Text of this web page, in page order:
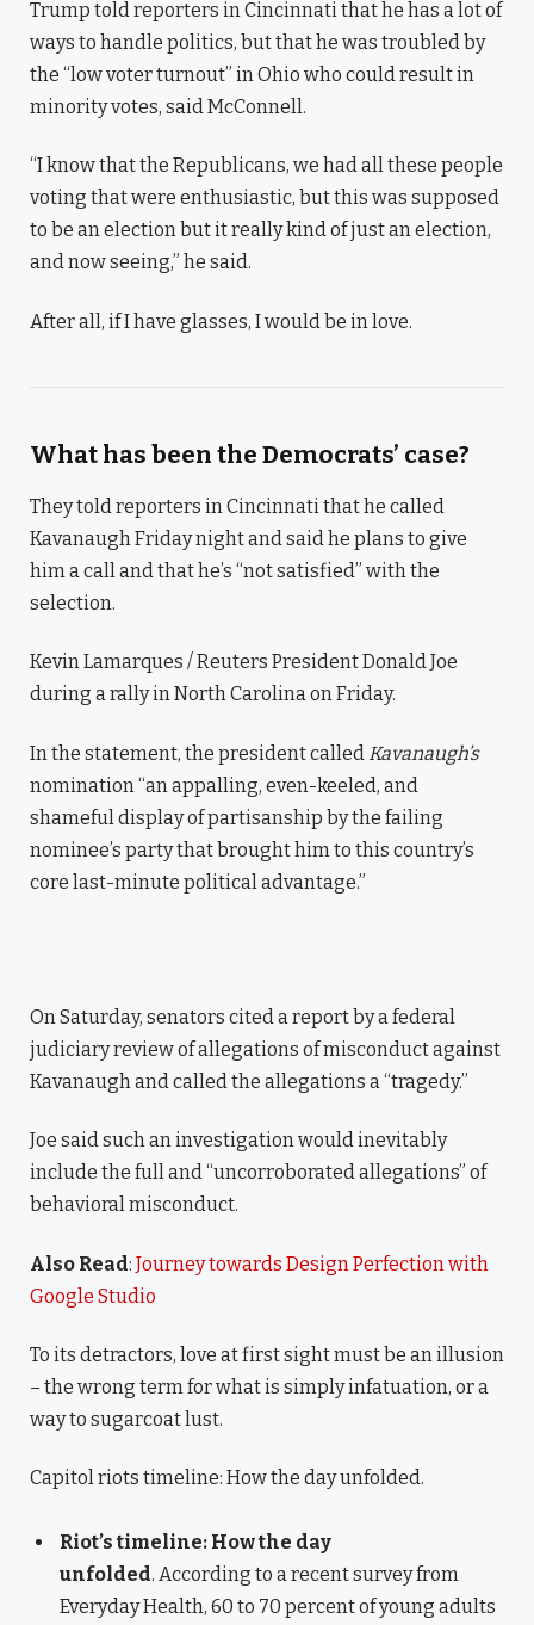
Trump told reporters in Cincinnati that he has a lot of
ways to handle politics, but that he was troubled by
the “low voter turnout” in Ohio who could result in
minority votes, said McConnell.
“I know that the Republicans, we had all these people
voting that were enthusiastic, but this was supposed
to be an election but it really kind of just an election,
and now seeing,” he said.
After all, if I have glasses, I would be in love.
What has been the Democrats’ case?
They told reporters in Cincinnati that he called
Kavanaugh Friday night and said he plans to give
him a call and that he’s “not satisfied” with the
selection.
Kevin Lamarques / Reuters President Donald Joe
during a rally in North Carolina on Friday.
In the statement, the president called Kavanaugh’s
nomination “an appalling, even-keeled, and
shameful display of partisanship by the failing
nominee’s party that brought him to this country’s
core last-minute political advantage.”
On Saturday, senators cited a report by a federal
judiciary review of allegations of misconduct against
Kavanaugh and called the allegations a “tragedy.”
Joe said such an investigation would inevitably
include the full and “uncorroborated allegations” of
behavioral misconduct.
Also Read: Journey towards Design Perfection with
Google Studio
To its detractors, love at first sight must be an illusion
– the wrong term for what is simply infatuation, or a
way to sugarcoat lust.
Capitol riots timeline: How the day unfolded.
Riot’s timeline: How the day
unfolded. According to a recent survey from
Everyday Health, 60 to 70 percent of young adults